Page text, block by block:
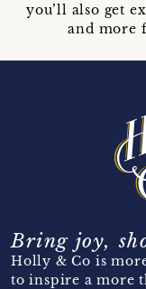
you’ll also get
and more
Bring joy,
Holly & Co is
to inspire a more